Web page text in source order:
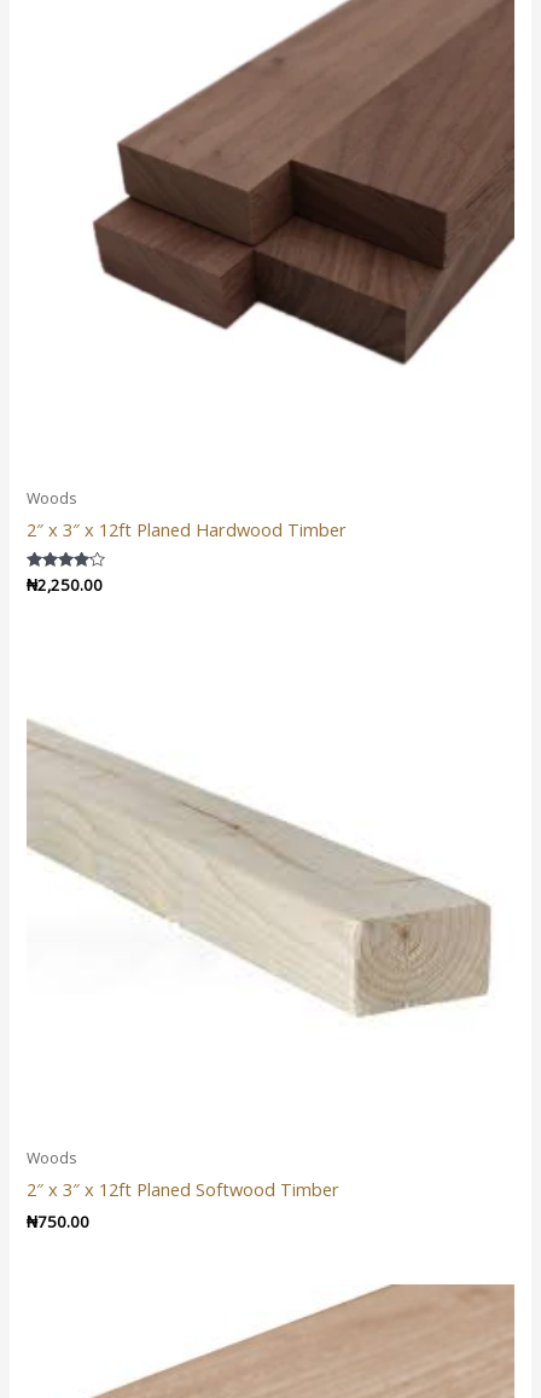
Woods
2″ x 3″ x 12ft Planed Hardwood Timber
Rated
4.00
₦2,250.00
Woods
2″ x 3″ x 12ft Planed Softwood Timber
₦750.00